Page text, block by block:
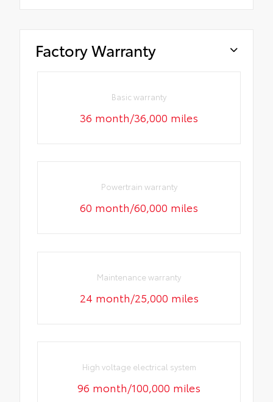
Factory Warranty
Basic warranty
36 month/36,000 miles
Powertrain warranty
60 month/60,000 miles
Maintenance warranty
24 month/25,000 miles
High voltage electrical system
96 month/100,000 miles